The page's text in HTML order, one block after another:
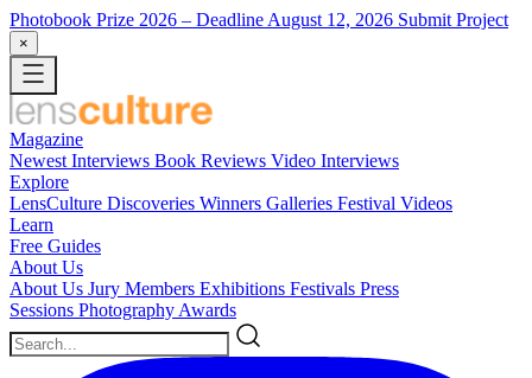
Photobook Prize 2026 – Deadline August 12, 2026 Submit Project
×
Magazine
Newest Interviews Book Reviews Video Interviews
Explore
LensCulture Discoveries Winners Galleries Festival Videos
Learn
Free Guides
About Us
About Us Jury Members Exhibitions Festivals Press
Sessions Photography Awards